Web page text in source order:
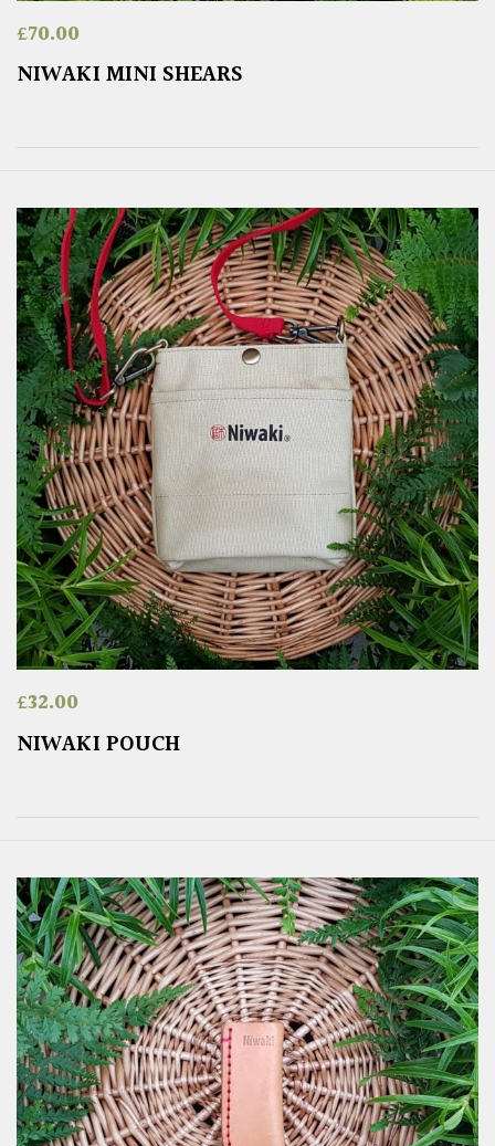
£70.00
NIWAKI MINI SHEARS
£32.00
NIWAKI POUCH